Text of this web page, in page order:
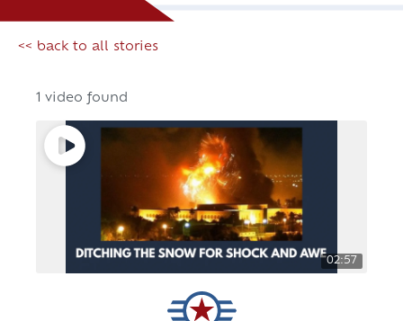
<< back to all stories
1 video found
02:57